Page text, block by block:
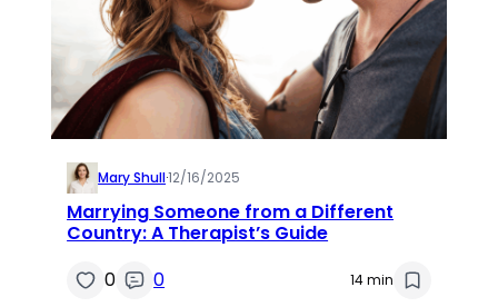
Mary Shull·12/16/2025
Marrying Someone from a Different
Country: A Therapist’s Guide
0
0 14 min